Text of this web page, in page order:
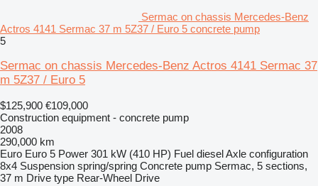
Sermac on chassis Mercedes-Benz
Actros 4141 Sermac 37 m 5Z37 / Euro 5 concrete pump
5
Sermac on chassis Mercedes-Benz Actros 4141 Sermac 37
m 5Z37 / Euro 5
$125,900 €109,000
Construction equipment - concrete pump
2008
290,000 km
Euro Euro 5 Power 301 kW (410 HP) Fuel dieselAxle configuration
8x4 Suspension spring/spring Concrete pump Sermac, 5 sections,
37 m Drive type Rear-Wheel Drive